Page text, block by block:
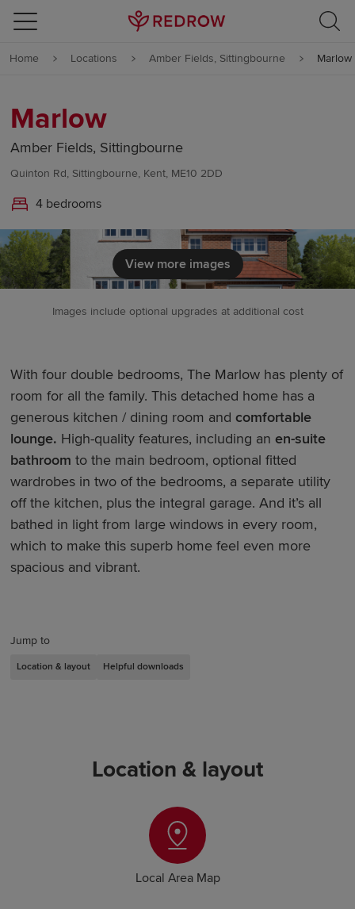
Skip to content
Skip to footer
Home Locations Amber Fields, Sittingbourne Marlow
Marlow
Amber Fields, Sittingbourne
Quinton Rd, Sittingbourne, Kent, ME10 2DD
4 bedrooms
View more images
Images include optional upgrades at additional cost
Jump to
Location & layout Helpful downloads
With four double bedrooms, The Marlow has plenty of
room for all the family. This detached home has a
generous kitchen / dining room andcomfortable
lounge. High-quality features, including anen-suite
bathroom to the main bedroom, optional fitted
wardrobes in two of the bedrooms, a separate utility
off the kitchen, plus the integral garage. And it’s all
bathed in light from large windows in every room,
which to make this superb home feel even more
spacious and vibrant.
Location & layout
Local Area Map